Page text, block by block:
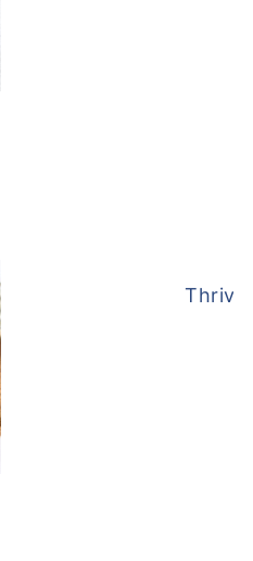
Thrive